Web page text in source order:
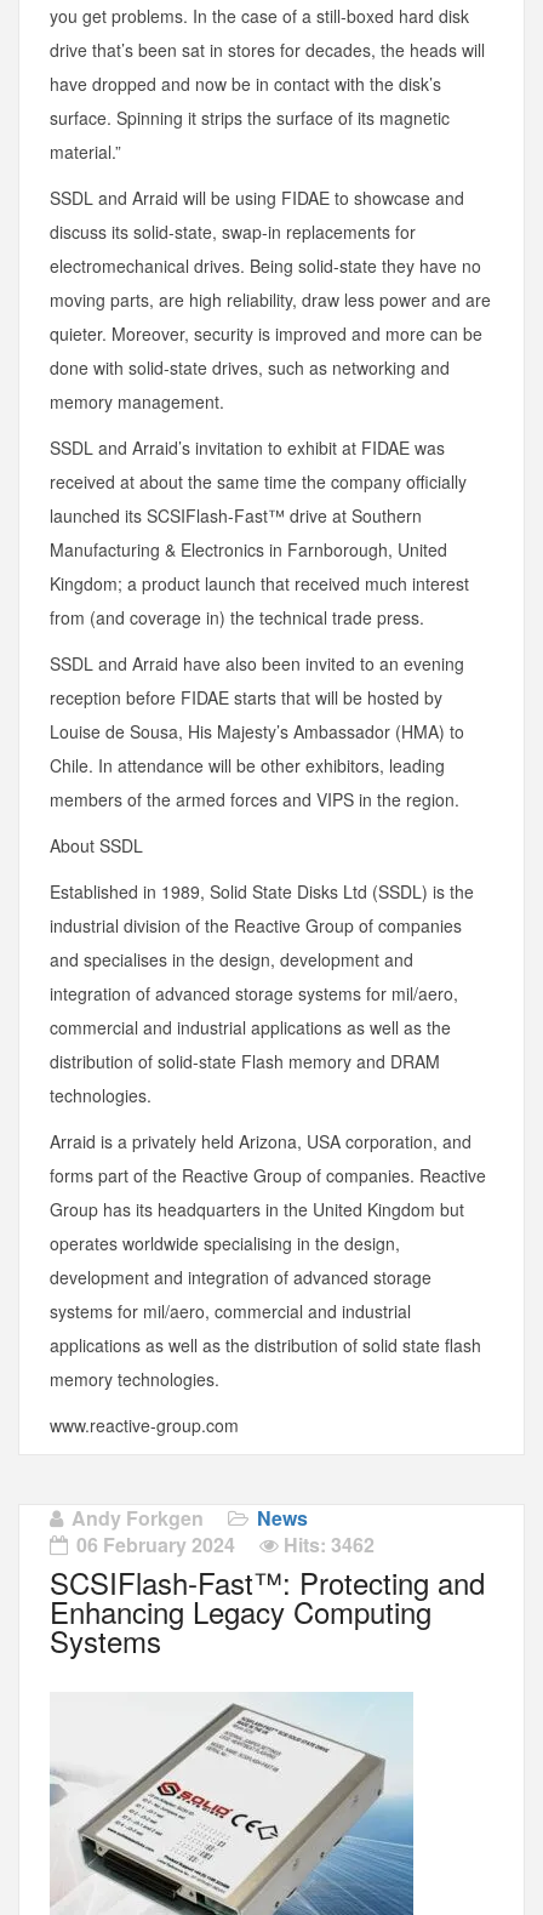
you get problems. In the case of a still-boxed hard disk
drive that’s been sat in stores for decades, the heads will
have dropped and now be in contact with the disk’s
surface. Spinning it strips the surface of its magnetic
material.”
SSDL and Arraid will be using FIDAE to showcase and
discuss its solid-state, swap-in replacements for
electromechanical drives. Being solid-state they have no
moving parts, are high reliability, draw less power and are
quieter. Moreover, security is improved and more can be
done with solid-state drives, such as networking and
memory management.
SSDL and Arraid’s invitation to exhibit at FIDAE was
received at about the same time the company officially
launched its SCSIFlash-Fast™ drive at Southern
Manufacturing & Electronics in Farnborough, United
Kingdom; a product launch that received much interest
from (and coverage in) the technical trade press.
SSDL and Arraid have also been invited to an evening
reception before FIDAE starts that will be hosted by
Louise de Sousa, His Majesty’s Ambassador (HMA) to
Chile. In attendance will be other exhibitors, leading
members of the armed forces and VIPS in the region.
About SSDL
Established in 1989, Solid State Disks Ltd (SSDL) is the
industrial division of the Reactive Group of companies
and specialises in the design, development and
integration of advanced storage systems for mil/aero,
commercial and industrial applications as well as the
distribution of solid-state Flash memory and DRAM
technologies.
Arraid is a privately held Arizona, USA corporation, and
forms part of the Reactive Group of companies. Reactive
Group has its headquarters in the United Kingdom but
operates worldwide specialising in the design,
development and integration of advanced storage
systems for mil/aero, commercial and industrial
applications as well as the distribution of solid state flash
memory technologies.
www.reactive-group.com
Andy Forkgen
News
06 February 2024
Hits: 3462
SCSIFlash-Fast™: Protecting and
Enhancing Legacy Computing
Systems